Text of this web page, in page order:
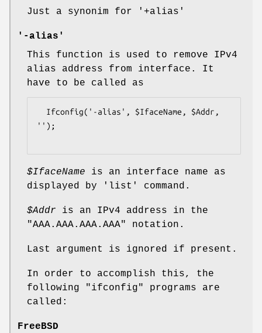
Just a synonim for
'+alias'
'-alias'
This function is used to remove IPv4
alias address from interface. It
have to be called as
'');
$IfaceName is an interface name as
displayed by
'list' command.
$Addr is an IPv4 address in the
"AAA.AAA.AAA.AAA"
notation.
Last argument is ignored if present.
In order to accomplish this, the
following
"ifconfig"
programs are
called:
FreeBSD